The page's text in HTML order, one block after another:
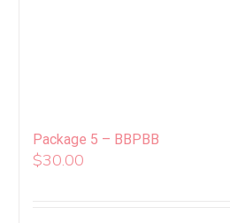
Package 5 – BBPBB
$30.00